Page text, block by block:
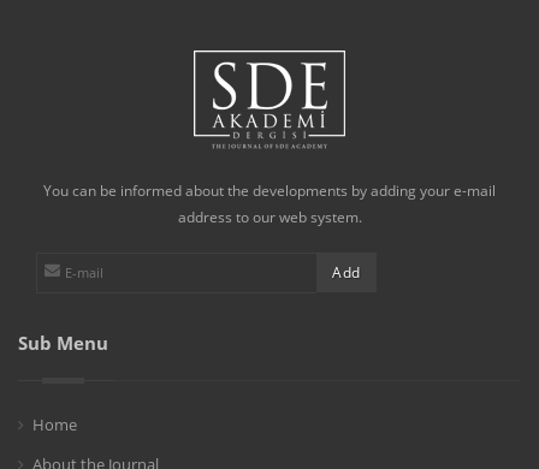
You can be informed about the developments by adding your e-mail
address to our web system.
Sub Menu
Home
About the Journal